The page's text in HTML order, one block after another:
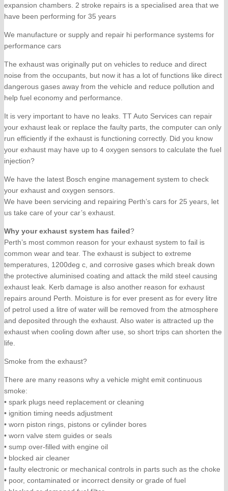
expansion chambers. 2 stroke repairs is a specialised area that we
have been performing for 35 years
We manufacture or supply and repair hi performance systems for
performance cars
The exhaust was originally put on vehicles to reduce and direct
noise from the occupants, but now it has a lot of functions like direct
dangerous gases away from the vehicle and reduce pollution and
help fuel economy and performance.
It is very important to have no leaks. TT Auto Services can repair
your exhaust leak or replace the faulty parts, the computer can only
run efficiently if the exhaust is functioning correctly. Did you know
your exhaust may have up to 4 oxygen sensors to calculate the fuel
injection?
We have the latest Bosch engine management system to check
your exhaust and oxygen sensors.
We have been servicing and repairing Perth’s cars for 25 years, let
us take care of your car’s exhaust.
Why your exhaust system has failed?
Perth’s most common reason for your exhaust system to fail is
common wear and tear. The exhaust is subject to extreme
temperatures, 1200deg c, and corrosive gases which break down
the protective aluminised coating and attack the mild steel causing
exhaust leak. Kerb damage is also another reason for exhaust
repairs around Perth. Moisture is for ever present as for every litre
of petrol used a litre of water will be removed from the atmosphere
and deposited through the exhaust. Also water is attracted up the
exhaust when cooling down after use, so short trips can shorten the
life.
Smoke from the exhaust?
There are many reasons why a vehicle might emit continuous
smoke:
• spark plugs need replacement or cleaning
• ignition timing needs adjustment
• worn piston rings, pistons or cylinder bores
• worn valve stem guides or seals
• sump over-filled with engine oil
• blocked air cleaner
• faulty electronic or mechanical controls in parts such as the choke
• poor, contaminated or incorrect density or grade of fuel